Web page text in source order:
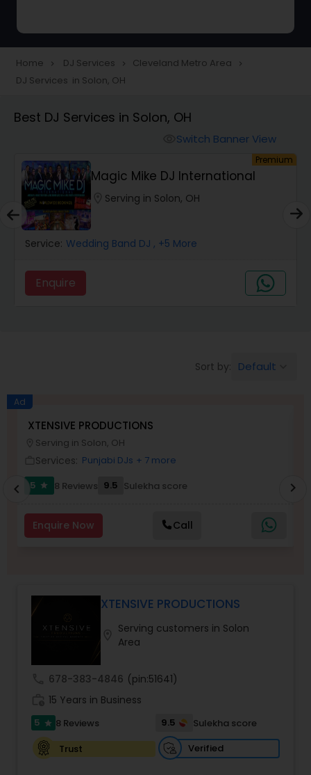
Wedding Band DJ
Home navigate_next DJ Services navigate_next Cleveland Metro Area navigate_next
DJ Services in Solon, OH
Best DJ Services in Solon, OH
Switch Banner View
Premium
Magic Mike DJ International
Serving in Solon, OH
Service: Wedding Band DJ , +5 More
Enquire
Sort by: Default
Ad
XTENSIVE PRODUCTIONS
Serving in Solon, OH
Services: Punjabi DJs + 7 more
5
star 8 Reviews 9.5 Sulekha score
Enquire Now Call
chevron_left chevron_right
XTENSIVE PRODUCTIONS
Serving customers in Solon
Area
678-383-4846 (pin:51641)
15 Years in Business
5 star 8 Reviews 9.5
Sulekha score
Trust
Verified